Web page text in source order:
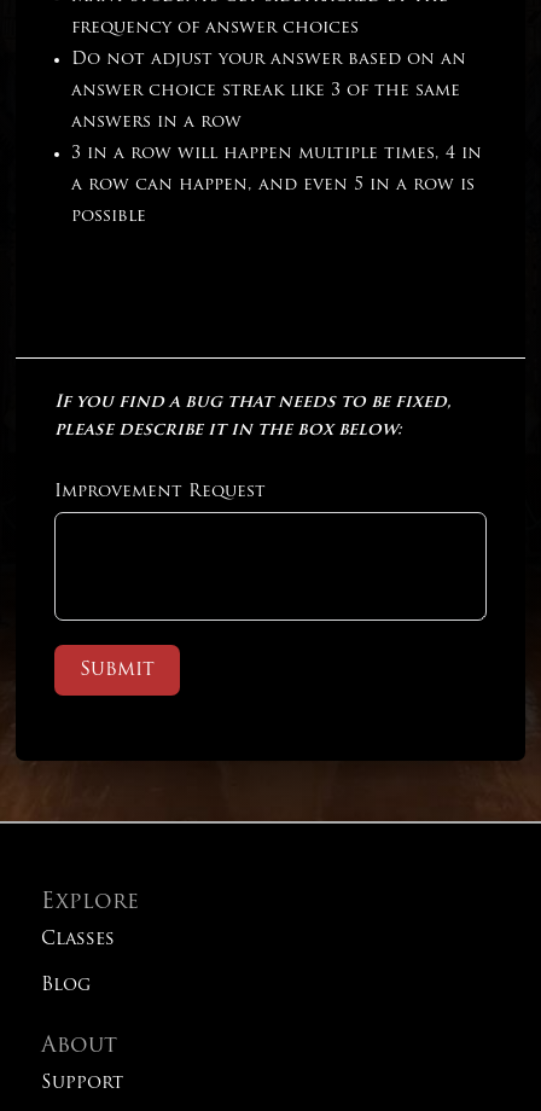
frequency of answer choices
Do not adjust your answer based on an
answer choice streak like 3 of the same
answers in a row
3 in a row will happen multiple times, 4 in
a row can happen, and even 5 in a row is
possible
If you find a bug that needs to be fixed,
please describe it in the box below:
Improvement Request
Submit
Explore
Classes
Blog
About
Support